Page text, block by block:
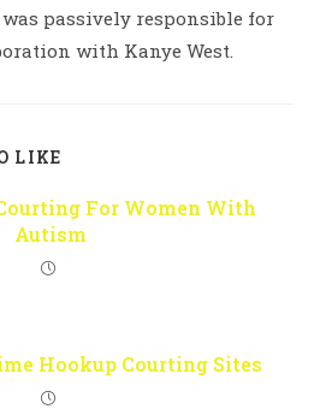
passively responsible for
with Kanye West.
LIKE
For Women With
Autism
Hookup Courting Sites